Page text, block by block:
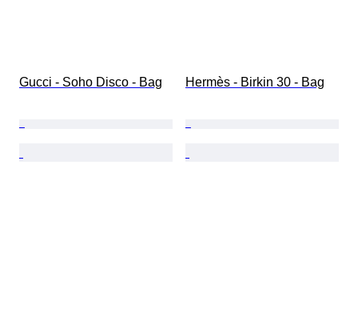
Gucci - Soho Disco - Bag Hermès - Birkin 30 - Bag